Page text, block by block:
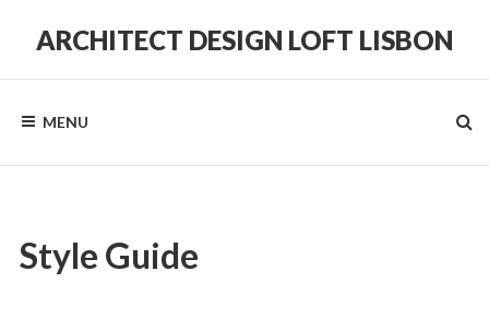
contentARCHITECT DESIGN LOFT LISBON
HilltopMENU
Style Guide